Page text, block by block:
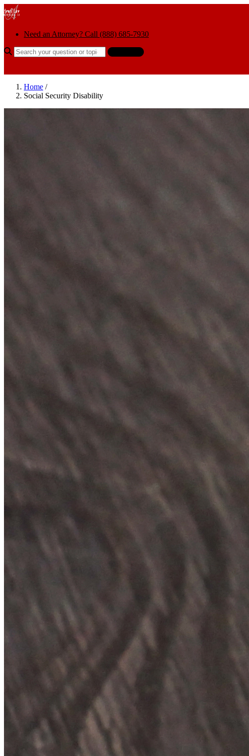
Skip to content
Need an Attorney? Call (888) 685-7930
Search the help center
Home /
Social Security Disability